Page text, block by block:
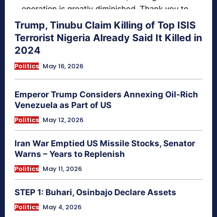
Trump, Tinubu Claim Killing of Top ISIS
Terrorist Nigeria Already Said It Killed in
2024
Politics May 16, 2026
Emperor Trump Considers Annexing Oil-Rich
Venezuela as Part of US
Politics May 12, 2026
Iran War Emptied US Missile Stocks, Senator
Warns – Years to Replenish
Politics May 11, 2026
STEP 1: Buhari, Osinbajo Declare Assets
Politics May 4, 2026